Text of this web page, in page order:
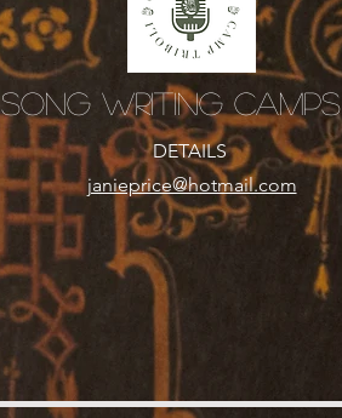
Song Writing Camps
DETAILS
​janieprice@hotmail.com